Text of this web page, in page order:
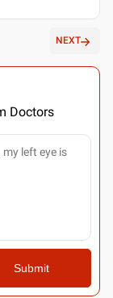
NEXT
Doctors
Submit